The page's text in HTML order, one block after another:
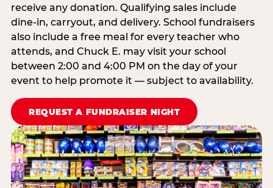
receive any donation. Qualifying sales include
dine-in, carryout, and delivery. School fundraisers
also include a free meal for every teacher who
attends, and Chuck E. may visit your school
between 2:00 and 4:00 PM on the day of your
event to help promote it — subject to availability.
REQUEST A FUNDRAISER NIGHT